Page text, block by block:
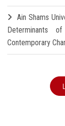
Ain Shams
Determinants
Contemporary